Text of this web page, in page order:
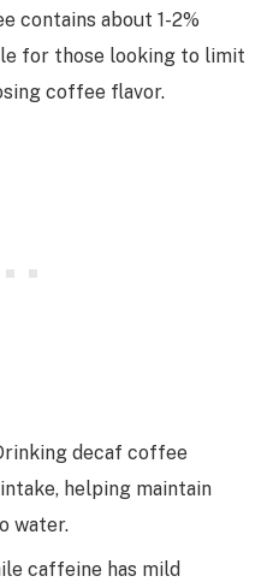
contains about 1-2%
for those looking to limit
coffee flavor.
decaf coffee
helping maintain
water.
caffeine has mild